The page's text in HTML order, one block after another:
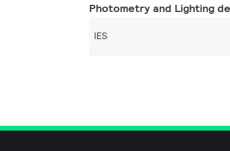
Photometry and Lighting
IES